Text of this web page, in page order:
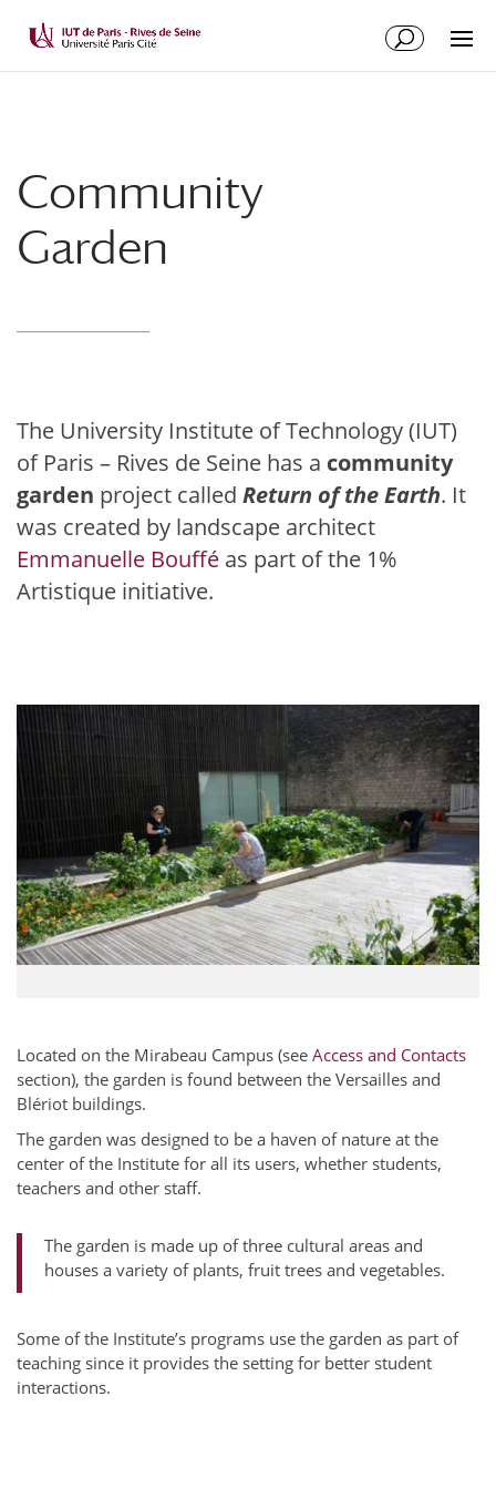
Community
Garden
The University Institute of Technology (IUT)
of Paris – Rives de Seine has a community
garden project called Return of the Earth. It
was created by landscape architect
Emmanuelle Bouffé as part of the 1%
Artistique initiative.
Located on the Mirabeau Campus (see Access and Contacts
section), the garden is found between the Versailles and
Blériot buildings.
The garden was designed to be a haven of nature at the
center of the Institute for all its users, whether students,
teachers and other staff.
The garden is made up of three cultural areas and
houses a variety of plants, fruit trees and vegetables.
Some of the Institute’s programs use the garden as part of
teaching since it provides the setting for better student
interactions.